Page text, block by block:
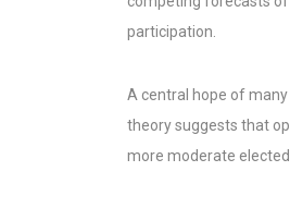
participation.
A central hope of
theory suggests that
more moderate